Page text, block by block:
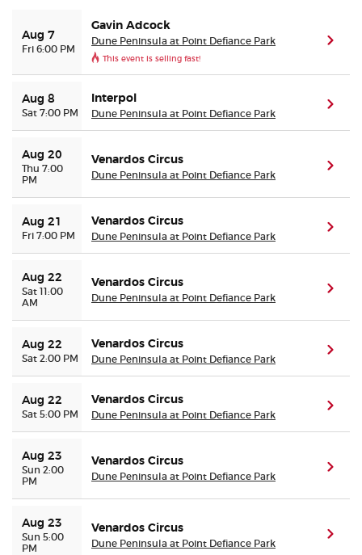
Buyer Guarantee
Customer Reviews
Ticket Talk Blog
Preferred Program
Sell Your Tickets
Terms & Privacy
Privacy Choices
Aug 7
Fri 6:00 PM
Gavin Adcock
Dune Peninsula at Point Defiance Park
This event is selling fast!
Aug 8
Sat 7:00 PM
Interpol
Dune Peninsula at Point Defiance Park
Aug 20
Thu 7:00
PM
Venardos Circus
Dune Peninsula at Point Defiance Park
Aug 21
Fri 7:00 PM
Venardos Circus
Dune Peninsula at Point Defiance Park
Aug 22
Sat 11:00
AM
Venardos Circus
Dune Peninsula at Point Defiance Park
Aug 22
Sat 2:00 PM
Venardos Circus
Dune Peninsula at Point Defiance Park
Aug 22
Sat 5:00 PM
Venardos Circus
Dune Peninsula at Point Defiance Park
Aug 23
Sun 2:00
PM
Venardos Circus
Dune Peninsula at Point Defiance Park
Aug 23
Sun 5:00
PM
Venardos Circus
Dune Peninsula at Point Defiance Park